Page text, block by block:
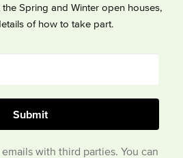
Spring and Winter open houses,
of how to take part.
with third parties. You can